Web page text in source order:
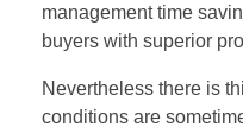
management time
buyers with superior
Nevertheless there is
conditions are